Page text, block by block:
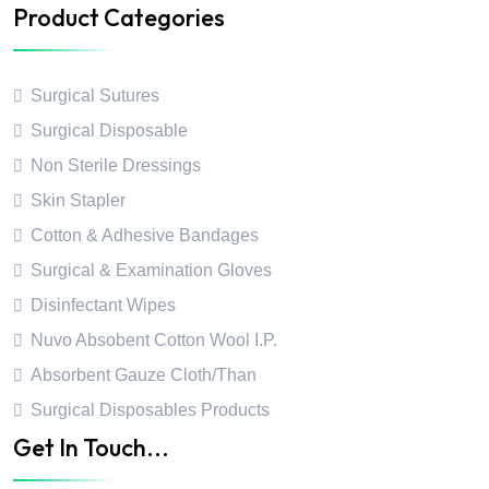
Product Categories
Surgical Sutures
Surgical Disposable
Non Sterile Dressings
Skin Stapler
Cotton & Adhesive Bandages
Surgical & Examination Gloves
Disinfectant Wipes
Nuvo Absobent Cotton Wool I.P.
Absorbent Gauze Cloth/Than
Surgical Disposables Products
Get In Touch...